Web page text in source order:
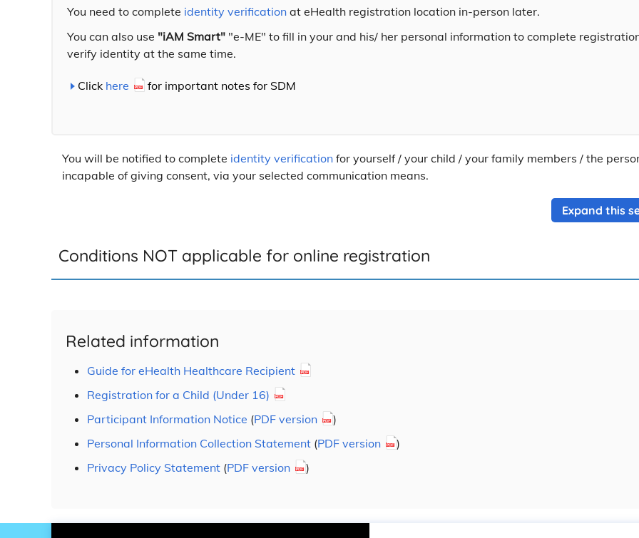
You need to complete identity verification at eHealth registration location in-person later.
You can also use "iAM Smart" "e-ME" to fill in your and his/ her personal information to complete
verify identity at the same time.
Click here for important notes for SDM
You will be notified to complete identity verification for yourself / your child / your family members / the
incapable of giving consent, via your selected communication means.
Expand this
Conditions NOT applicable for online registration
Related information
Guide for eHealth Healthcare Recipient
Registration for a Child (Under 16)
Participant Information Notice (PDF version
)
Personal Information Collection Statement (PDF version
)
Privacy Policy Statement (PDF version )